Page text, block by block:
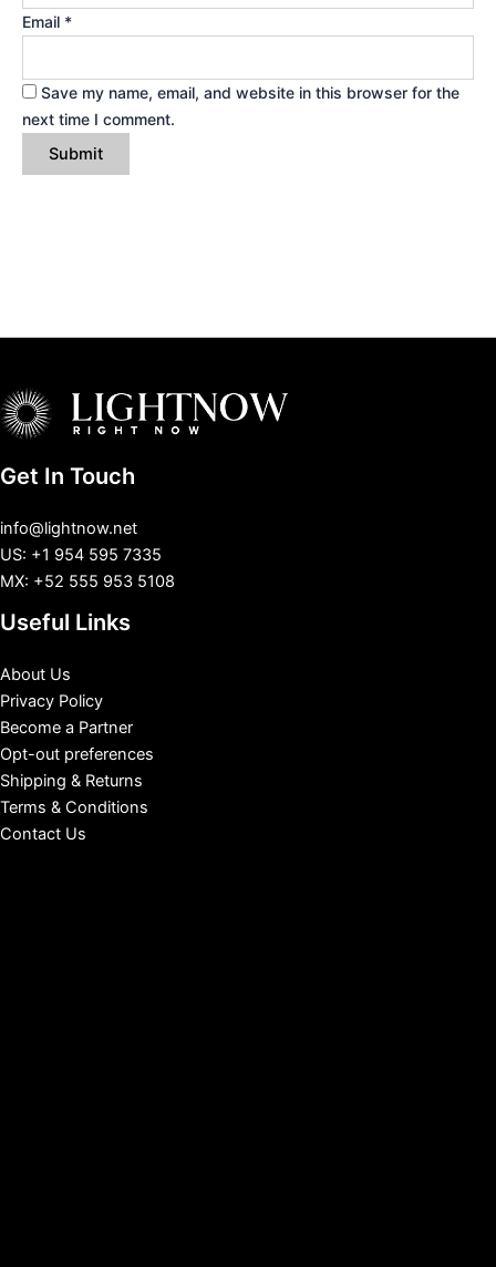
Email *
Save my name, email, and website in this browser for the
next time I comment.
Get In Touch
info@lightnow.net
US: +1 954 595 7335
MX: +52 555 953 5108
Useful Links
About Us
Privacy Policy
Become a Partner
Opt-out preferences
Shipping & Returns
Terms & Conditions
Contact Us